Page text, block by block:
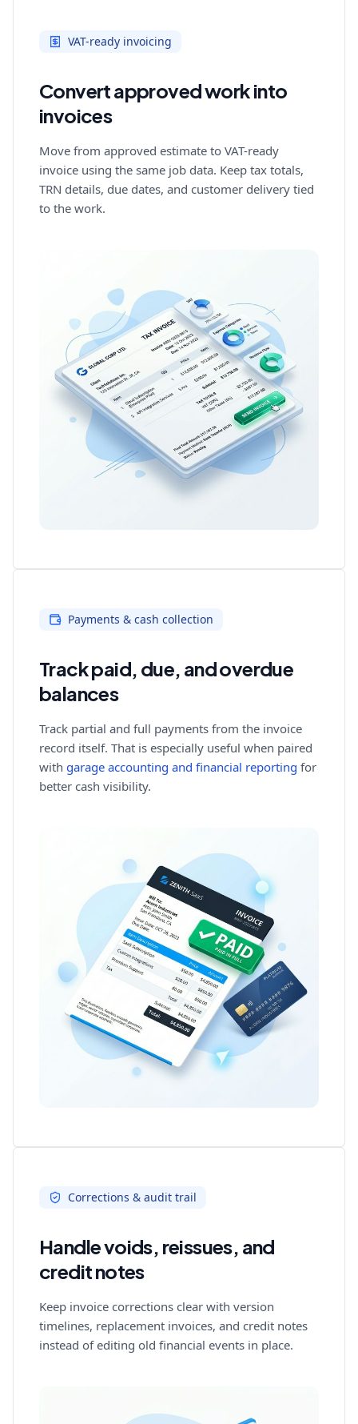
VAT-ready invoicing
Convert approved work into
invoices
Move from approved estimate to VAT-ready
invoice using the same job data. Keep tax totals,
TRN details, due dates, and customer delivery tied
to the work.
Payments & cash collection
Track paid, due, and overdue
balances
Track partial and full payments from the invoice
record itself. That is especially useful when paired
with garage accounting and financial reporting for
better cash visibility.
Corrections & audit trail
Handle voids, reissues, and
credit notes
Keep invoice corrections clear with version
timelines, replacement invoices, and credit notes
instead of editing old financial events in place.